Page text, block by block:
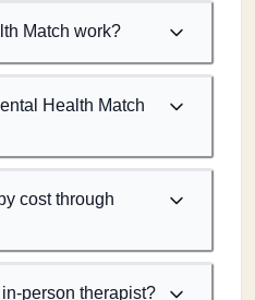
Match work?
Health Match
cost through
person therapist?